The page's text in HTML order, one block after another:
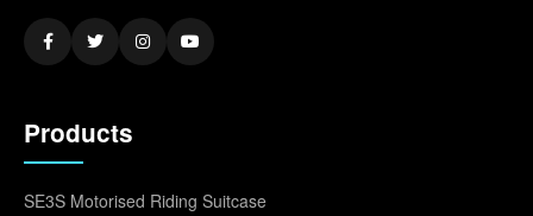
Products
SE3S Motorised Riding Suitcase